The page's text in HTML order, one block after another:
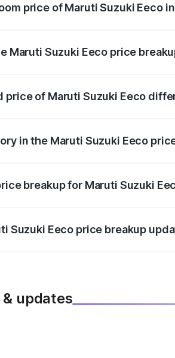
price of Maruti Suzuki Eeco
Maruti Suzuki Eeco price
price of Maruti Suzuki Eeco
in the Maruti Suzuki Eeco
breakup for Maruti Suzuki
Suzuki Eeco price breakup
updates